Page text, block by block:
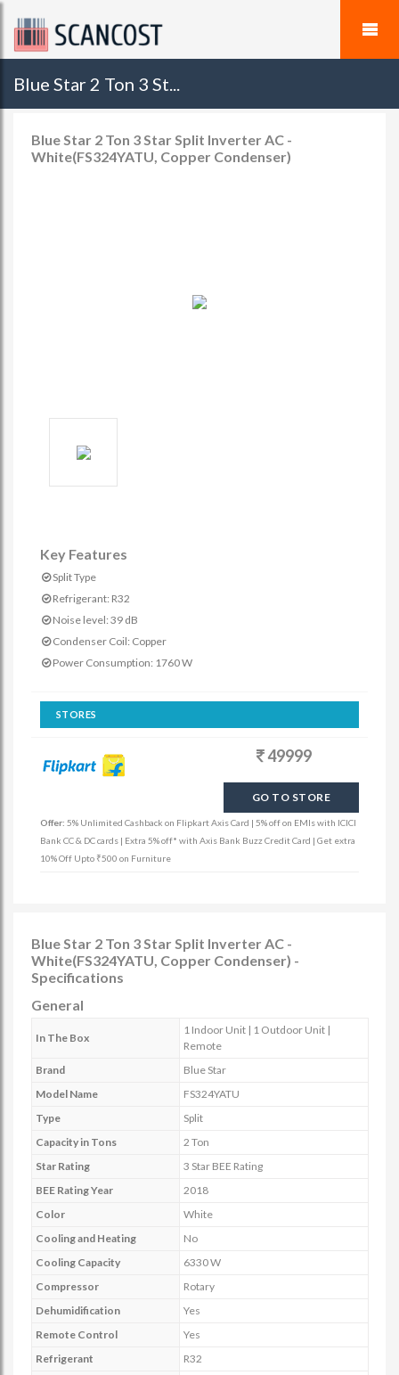
Blue Star 2 Ton 3 St...
Blue Star 2 Ton 3 Star Split Inverter AC -
White(FS324YATU, Copper Condenser)
Key Features
Split Type
Refrigerant: R32
Noise level: 39 dB
Condenser Coil: Copper
Power Consumption: 1760 W
STORES
49999
GO TO STORE
Offer: 5% Unlimited Cashback on Flipkart Axis Card | 5% off on EMIs with ICICI
Bank CC & DC cards | Extra 5% off* with Axis Bank Buzz Credit Card | Get extra
10% Off Upto ₹500 on Furniture
Blue Star 2 Ton 3 Star Split Inverter AC -
White(FS324YATU, Copper Condenser) -
Specifications
General
In The Box
1 Indoor Unit | 1 Outdoor Unit |
Remote
Brand
Blue Star
Model Name
FS324YATU
Type
Split
Capacity in Tons
2 Ton
Star Rating
3 Star BEE Rating
BEE Rating Year
2018
Color
White
Cooling and Heating
No
Cooling Capacity
6330 W
Compressor
Rotary
Dehumidification
Yes
Remote Control
Yes
Refrigerant
R32